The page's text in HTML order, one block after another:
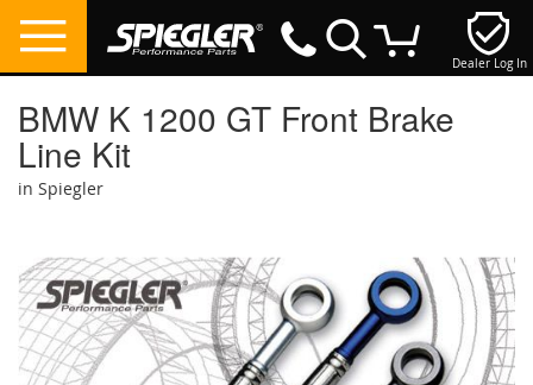
Dealer Log In
BMW K 1200 GT Front Brake
Line Kit
in Spiegler
the
end
of
the
images